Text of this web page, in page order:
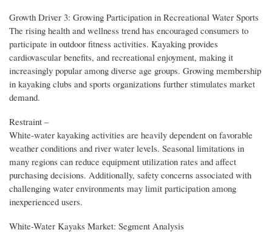
Growth Driver 3: Growing Participation in Recreational Water Sports
The rising health and wellness trend has encouraged consumers to
participate in outdoor fitness activities. Kayaking provides
cardiovascular benefits, and recreational enjoyment, making it
increasingly popular among diverse age groups. Growing membership
in kayaking clubs and sports organizations further stimulates market
demand.
Restraint –
White-water kayaking activities are heavily dependent on favorable
weather conditions and river water levels. Seasonal limitations in
many regions can reduce equipment utilization rates and affect
purchasing decisions. Additionally, safety concerns associated with
challenging water environments may limit participation among
inexperienced users.
White-Water Kayaks Market: Segment Analysis